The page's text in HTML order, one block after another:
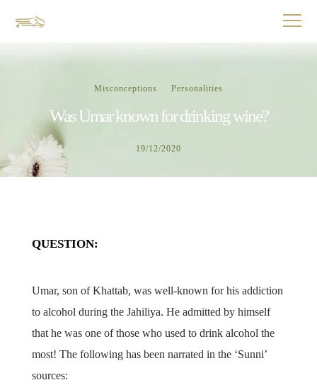
Misconceptions Personalities
Was Umar known for drinking wine?
19/12/2020
QUESTION:
Umar, son of Khattab, was well-known for his addiction
to alcohol during the Jahiliya. He admitted by himself
that he was one of those who used to drink alcohol the
most! The following has been narrated in the ‘Sunni’
sources: